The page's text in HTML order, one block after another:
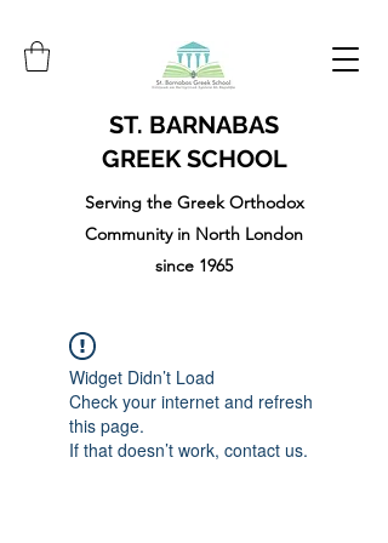
ST. BARNABAS
GREEK SCHOOL
Serving the Greek Orthodox
Community in North London
since 1965
Widget Didn’t Load
Check your internet and refresh
this page.
If that doesn’t work, contact us.